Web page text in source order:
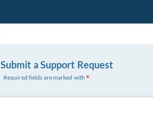
Submit a Support Request
Required fields are marked with